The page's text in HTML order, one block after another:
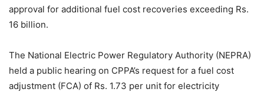
approval for additional fuel cost recoveries exceeding Rs.
16 billion.
The National Electric Power Regulatory Authority (NEPRA)
held a public hearing on CPPA’s request for a fuel cost
adjustment (FCA) of Rs. 1.73 per unit for electricity